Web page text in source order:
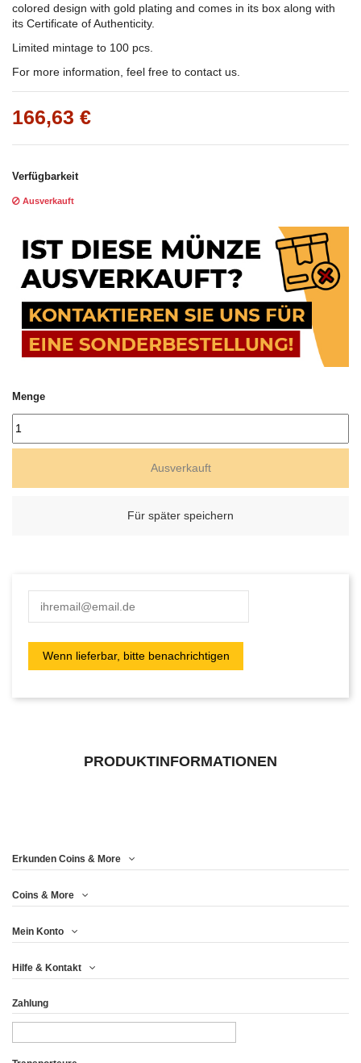
colored design with gold plating and comes in its box along with
its Certificate of Authenticity.
Limited mintage to 100 pcs.
For more information, feel free to contact us.
166,63 €
Verfügbarkeit
Ausverkauft
Menge
Ausverkauft
Für später speichern
PRODUKTINFORMATIONEN
Erkunden Coins & More
Coins & More
Mein Konto
Hilfe & Kontakt
Zahlung